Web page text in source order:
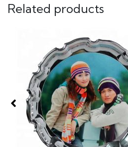
Related products